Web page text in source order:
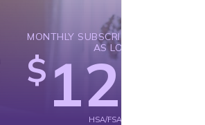
MONTHLY SUBSCRIPTION
AS LOW AS
$129HSA/FSA accepted.